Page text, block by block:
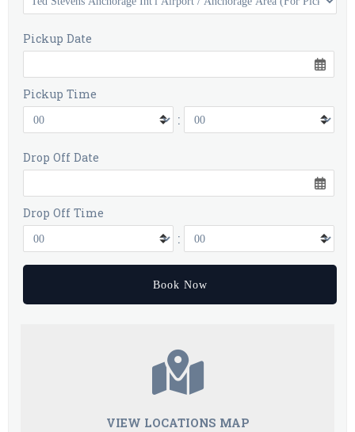
Pickup Date
Pickup Time
:
Drop Off Date
Drop Off Time
:
VIEW LOCATIONS MAP